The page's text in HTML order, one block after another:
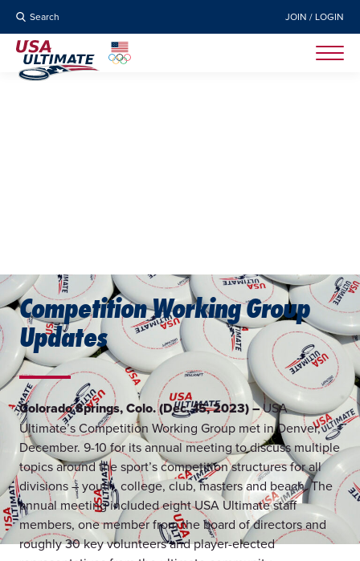
Search JOIN / LOGIN
Competition Working Group
Updates
Colorado Springs, Colo. (Dec. 15, 2023) –USA
Ultimate’s Competition Working Group met in Denver,
December. 9-10 for its annual meeting to discuss multiple
topics around the sport’s competition structures for all
divisions – youth, college, club, masters and beach. The
annual meeting included eight USA Ultimate staff
members, one member from the board of directors and
roughly 30 key volunteers and player-elected